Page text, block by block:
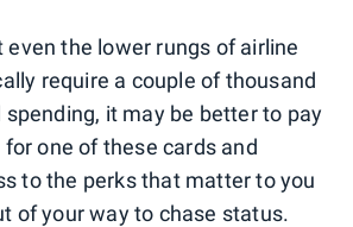
even the lower rungs of airline
require a couple of thousand
spending, it may be better to pay
one of these cards and
to the perks that matter to you
of your way to chase status.